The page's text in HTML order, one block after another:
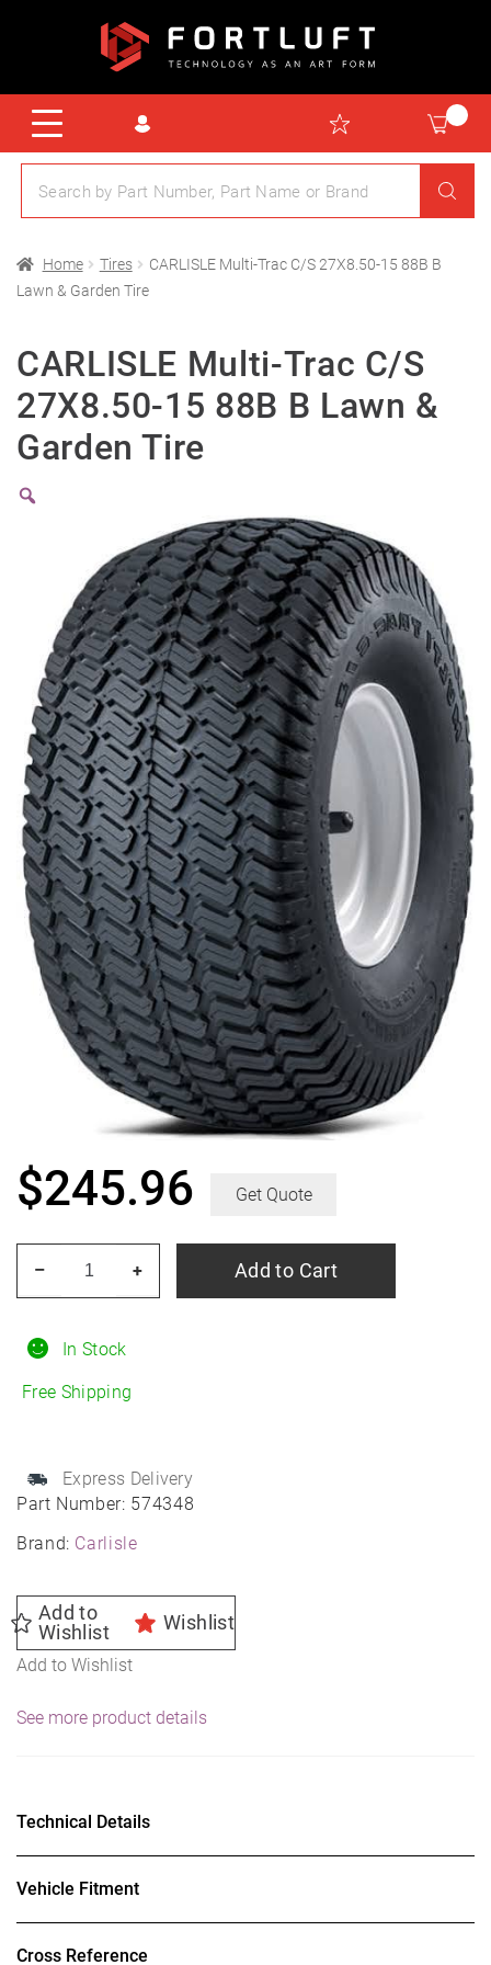
Home Tires
CARLISLE Multi-Trac C/S 27X8.50-15 88B B
Lawn & Garden Tire
CARLISLE Multi-Trac C/S
27X8.50-15 88B B Lawn &
Garden Tire
Part Number: 574348
Brand: Carlisle
In Stock
Free Shipping
Express Delivery
$245.96 Get Quote
Add to
Wishlist
Wishlist
Add to Wishlist
C/S
27X8.50-
Lawn
&
Tire
quantity
+
– Add to Cart
See more product details
Technical Details
Vehicle Fitment
Cross Reference